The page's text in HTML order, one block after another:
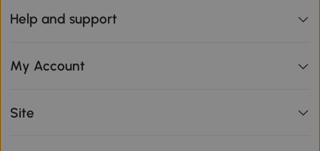
Help and support
My Account
Site